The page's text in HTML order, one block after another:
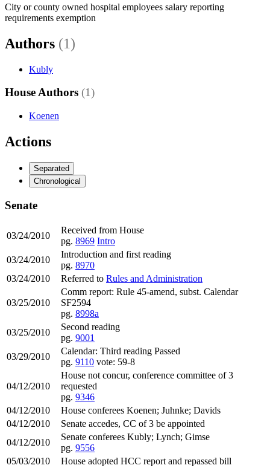
City or county owned hospital employees salary reporting
requirements exemption
Authors (1)
Kubly
House Authors (1)
Koenen
Actions
Separated
Chronological
Senate
03/24/2010
Received from House
pg. 8969 Intro
03/24/2010
Introduction and first reading
pg. 8970
03/24/2010
Referred to Rules and Administration
03/25/2010
Comm report: Rule 45-amend, subst. Calendar
SF2594
pg. 8998a
03/25/2010
Second reading
pg. 9001
03/29/2010
Calendar: Third reading Passed
pg. 9110 vote: 59-8
04/12/2010
House not concur, conference committee of 3
requested
pg. 9346
04/12/2010
House conferees Koenen; Juhnke; Davids
04/12/2010
Senate accedes, CC of 3 be appointed
04/12/2010
Senate conferees Kubly; Lynch; Gimse
pg. 9556
05/03/2010
House adopted HCC report and repassed bill